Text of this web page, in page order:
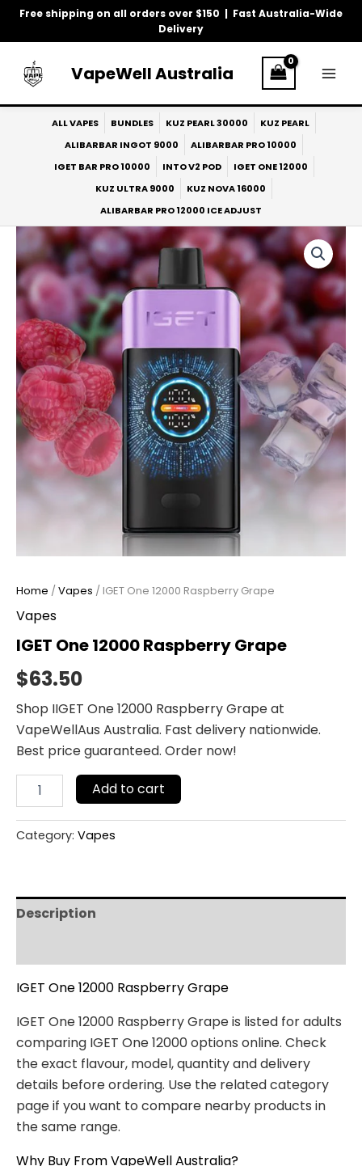
Free shipping on all orders over $150 | Fast Australia-Wide
Delivery
Skip
VapeWell Australia
ALL VAPES BUNDLES KUZ PEARL 30000
KUZ PEARL
ALIBARBAR INGOT 9000
ALIBARBAR PRO 10000
IGET BAR PRO 10000
INTO V2 POD
IGET ONE 12000
KUZ ULTRA 9000
KUZ NOVA 16000
ALIBARBAR PRO 12000 ICE ADJUST
Home /Vapes / IGET One 12000 Raspberry Grape
Vapes
IGET One 12000 Raspberry Grape
$63.50
Shop IIGET One 12000 Raspberry Grape at
VapeWellAus Australia. Fast delivery nationwide.
Best price guaranteed. Order now!
IGET
One
12000
Raspberry
Grape
quantity
Add to cart
Category: Vapes
Description
IGET One 12000 Raspberry Grape
IGET One 12000 Raspberry Grape is listed for adults
comparing IGET One 12000 options online. Check
the exact flavour, model, quantity and delivery
details before ordering. Use the related category
page if you want to compare nearby products in
the same range.
Why Buy From VapeWell Australia?